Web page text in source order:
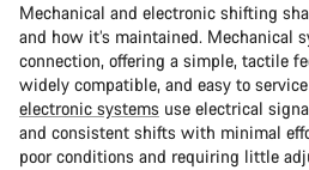
Mechanical and electronic shifting
and how it’s maintained. Mechanical
connection, offering a simple, tactile
widely compatible, and easy to
electronic systems use electrical
and consistent shifts with minimal
poor conditions and requiring little